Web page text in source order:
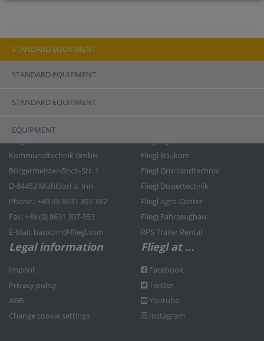
STANDARD EQUIPMENT
STANDARD EQUIPMENT
STANDARD EQUIPMENT
EQUIPMENT
Kommunaltechnik GmbH
Bürgermeister-Boch-Str. 1
D-84453 Mühldorf a. Inn
Phone.: +49 (0) 8631 307-382
Fax: +49 (0) 8631 307-553
E-Mail: baukom@fliegl.com
Fliegl Baukom
Fliegl Grünlandtechnik
Fliegl Dosiertechnik
Fliegl Agro-Center
Fliegl Fahrzeugbau
RPS Trailer Rental
Legal information
Imprint
Privacy policy
AGB
Change cookie settings
Fliegl at …
Facebook
Twitter
Youtube
Instagram